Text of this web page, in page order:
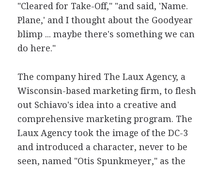
"Cleared for Take-Off," "and said, 'Name.
Plane,' and I thought about the Goodyear
blimp ... maybe there's something we can
do here."
The company hired The Laux Agency, a
Wisconsin-based marketing firm, to flesh
out Schiavo's idea into a creative and
comprehensive marketing program. The
Laux Agency took the image of the DC-3
and introduced a character, never to be
seen, named "Otis Spunkmeyer," as the